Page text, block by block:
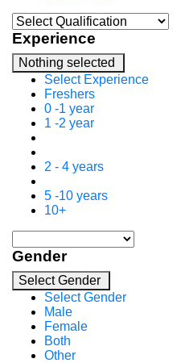
Experience
Nothing selected
Select Experience
Freshers
0 -1 year
1 -2 year
2 - 4 years
5 -10 years
10+
Gender
Select Gender
Select Gender
Male
Female
Both
Other